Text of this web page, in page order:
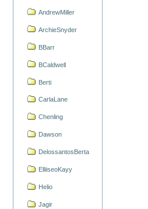
AndrewMiller
ArchieSnyder
BBarr
BCaldwell
Berti
CarlaLane
Chenling
Dawson
DelossantosBerta
ElliiseoKayy
Helio
Jagir